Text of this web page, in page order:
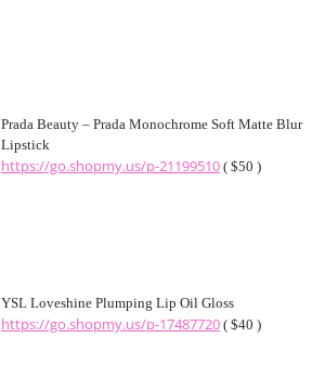
Prada Beauty – Prada Monochrome Soft Matte Blur
Lipstick
https://go.shopmy.us/p-21199510 ( $50 )
YSL Loveshine Plumping Lip Oil Gloss
https://go.shopmy.us/p-17487720 ( $40 )